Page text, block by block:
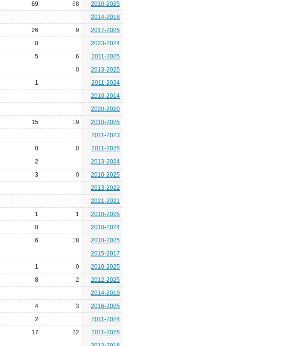
69 68
2010-2025
2014-2018
26 9
2017-2025
0
2023-2024
5 6
2011-2025
0
2013-2025
1
2011-2024
2010-2014
2020-2020
15 19
2010-2025
2011-2023
0 0
2011-2025
2
2013-2024
3 0
2010-2025
2013-2022
2021-2021
1 1
2010-2025
0
2010-2024
6 18
2010-2025
2015-2017
1 0
2010-2025
8 2
2012-2025
2014-2019
4 3
2016-2025
2
2011-2024
17 22
2011-2025